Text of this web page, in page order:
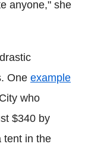
anyone," she
One example
who
$340 by
tent in the